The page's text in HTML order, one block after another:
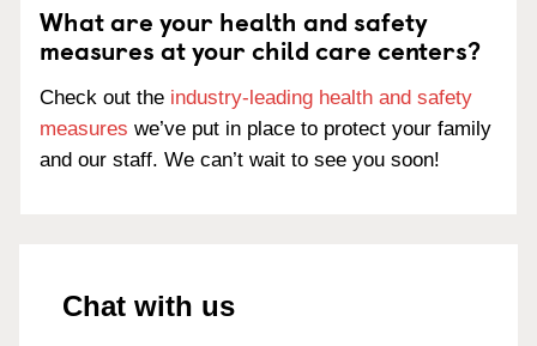
What are your health and safety
measures at your child care centers?
Check out the industry-leading health and safety
measures we’ve put in place to protect your family
and our staff. We can’t wait to see you soon!
Chat with us